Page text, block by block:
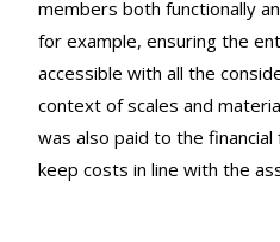
members both functionally
for example, ensuring the
accessible with all the
context of scales and
was also paid to the
keep costs in line with the